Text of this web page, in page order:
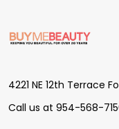
Footer
Start
4221 NE 12th Terrace
Call us at 954-568-